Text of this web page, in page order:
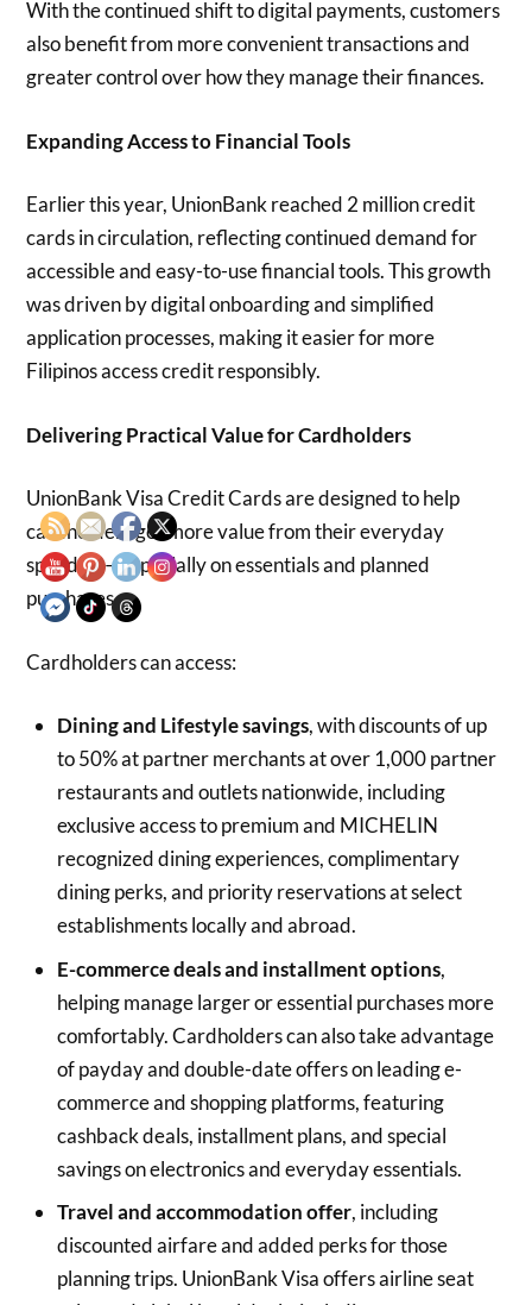
With the continued shift to digital payments, customers
also benefit from more convenient transactions and
greater control over how they manage their finances.
Expanding Access to Financial Tools
Earlier this year, UnionBank reached 2 million credit
cards in circulation, reflecting continued demand for
accessible and easy-to-use financial tools. This growth
was driven by digital onboarding and simplified
application processes, making it easier for more
Filipinos access credit responsibly.
Delivering Practical Value for Cardholders
UnionBank Visa Credit Cards are designed to help
cardholders get more value from their everyday
spending—especially on essentials and planned
purchases.
Cardholders can access:
Dining and Lifestyle savings, with discounts of up
to 50% at partner merchants at over 1,000 partner
restaurants and outlets nationwide, including
exclusive access to premium and MICHELIN
recognized dining experiences, complimentary
dining perks, and priority reservations at select
establishments locally and abroad.
E-commerce deals and installment options,
helping manage larger or essential purchases more
comfortably. Cardholders can also take advantage
of payday and double-date offers on leading e-
commerce and shopping platforms, featuring
cashback deals, installment plans, and special
savings on electronics and everyday essentials.
Travel and accommodation offer, including
discounted airfare and added perks for those
planning trips. UnionBank Visa offers airline seat